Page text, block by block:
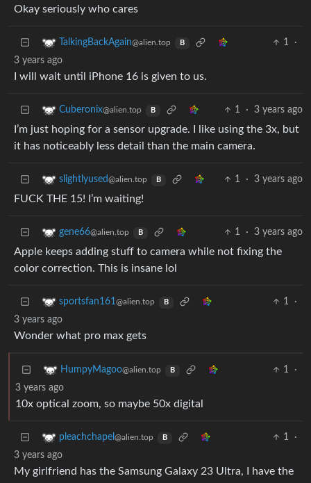
Okay seriously who cares
TalkingBackAgain@alien.top B 1
·
3 years ago
I will wait until iPhone 16 is given to us.
Cuberonix@alien.top B 1 · 3 years ago
I’m just hoping for a sensor upgrade. I like using the 3x, but
it has noticeably less detail than the main camera.
slightlyused@alien.top B 1 · 3 years ago
FUCK THE 15! I’m waiting!
gene66@alien.top B 1 · 3 years ago
Apple keeps adding stuff to camera while not fixing the
color correction. This is insane lol
sportsfan161@alien.top B 1
·
3 years ago
Wonder what pro max gets
HumpyMagoo@alien.top B 1
·
3 years ago
10x optical zoom, so maybe 50x digital
pleachchapel @alien.top B 1
·
3 years ago
My girlfriend has the Samsung Galaxy 23 Ultra, I have the